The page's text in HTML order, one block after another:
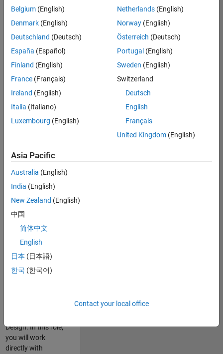
Job:
35169-
TREM
Team:
Technical
Sales
Engineering
Location:
UK-
Cambridge
Job
Summary
Join the
MathWorks
consulting team in
help leading
aerospace and
defence
solve challenging
Design. In this role,
you will work
directly with
Belgium (English)
Denmark (English)
Deutschland (Deutsch)
España (Español)
Finland (English)
France (Français)
Ireland (English)
Italia (Italiano)
Luxembourg (English)
Netherlands(English)
Norway(English)
Österreich (Deutsch)
Portugal (English)
Sweden (English)
Switzerland
Deutsch
English
Français
United Kingdom(English)
Asia Pacific
Australia (English)
India (English)
New Zealand (English)
中国
简体中文
English
日本 (日本語)
한국 (한국어)
Contact your local office